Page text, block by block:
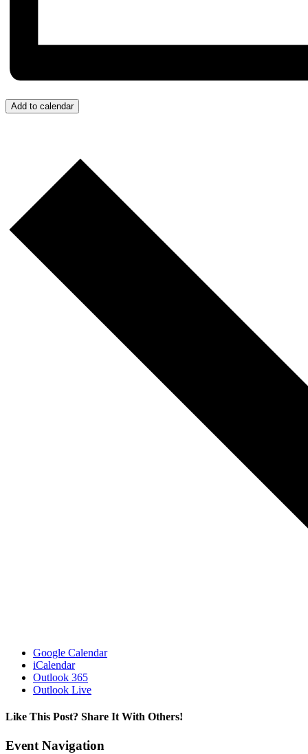
Add to calendar
Google Calendar
iCalendar
Outlook 365
Outlook Live
Like This Post? Share It With Others!
Facebook
X
Reddit
LinkedIn
WhatsApp
Tumblr
Pinterest
Vk
Email
Event Navigation